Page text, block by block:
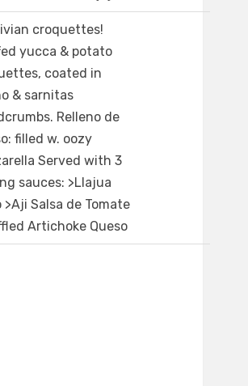
croquettes!
yucca & potato
coated in
& sarnitas
Relleno de
filled w. oozy
Served with 3
sauces: >Llajua
>Aji Salsa de Tomate
Artichoke Queso